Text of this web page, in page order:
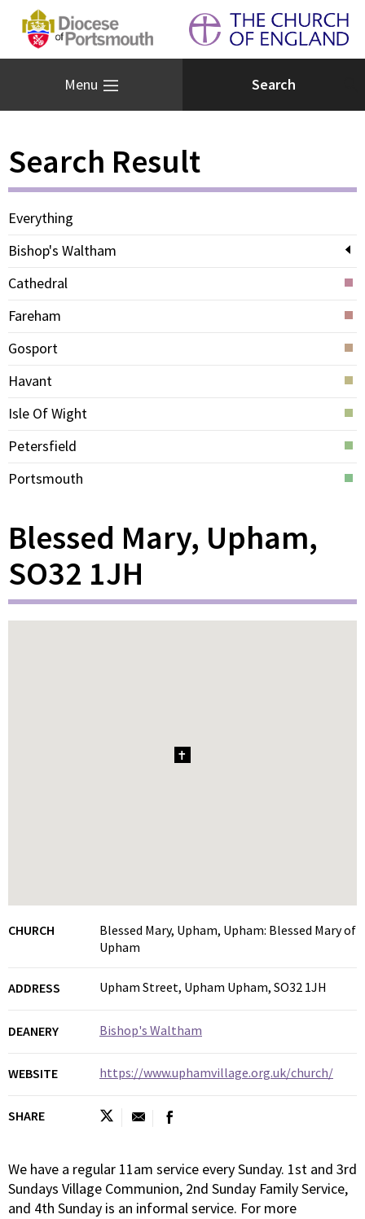
Menu
Search Result
Everything
Bishop's Waltham
Cathedral
Fareham
Gosport
Havant
Isle Of Wight
Petersfield
Portsmouth
Blessed Mary, Upham,
SO32 1JH
1
CHURCH
Blessed Mary, Upham, Upham: Blessed Mary of
Upham
ADDRESS Upham Street, Upham Upham, SO32 1JH
DEANERY Bishop's Waltham
WEBSITE https://www.uphamvillage.org.uk/church/
SHARE
We have a regular 11am service every Sunday. 1st and 3rd
Sundays Village Communion, 2nd Sunday Family Service,
and 4th Sunday is an informal service. For more